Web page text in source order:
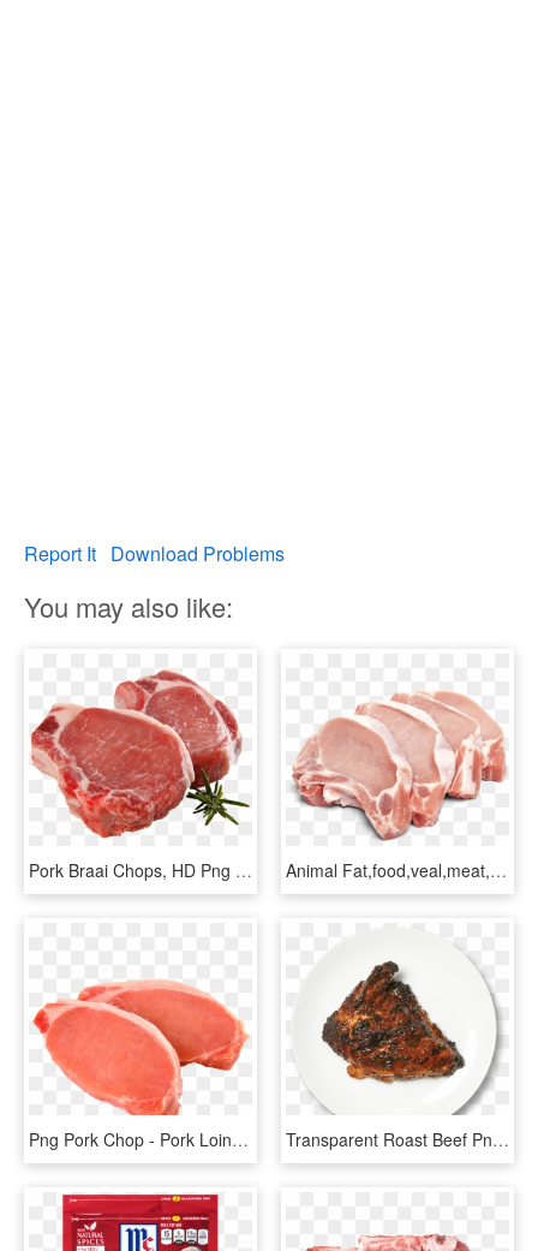
Report It Download Problems
You may also like:
Pork Braai Chops, HD Png Download Animal Fat,food,veal,meat,pork Chop,pork,dish,red Meat,cuisine,goat - Transparent Pork Chops Png, Png Download
Png Pork Chop - Pork Loin Chop, Transparent Png Transparent Roast Beef Png - Transparent Pork Chop Png, Png Download